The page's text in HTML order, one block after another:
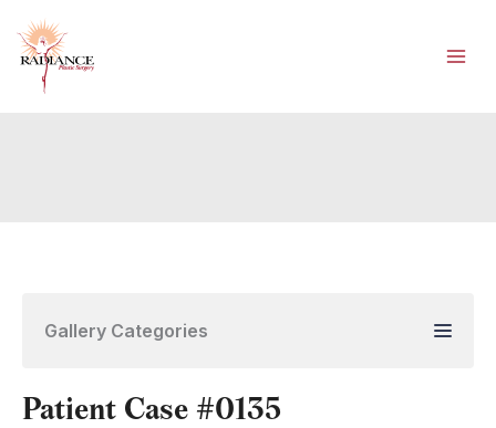
content
Gallery Categories
Patient Case #0135